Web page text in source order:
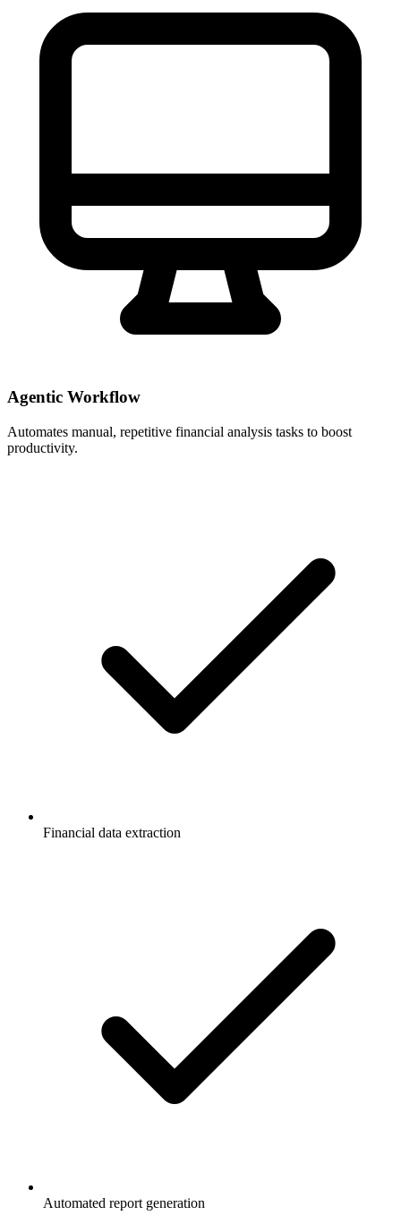
Agentic Workflow
Automates manual, repetitive financial analysis tasks to boost
productivity.
Financial data extraction
Automated report generation